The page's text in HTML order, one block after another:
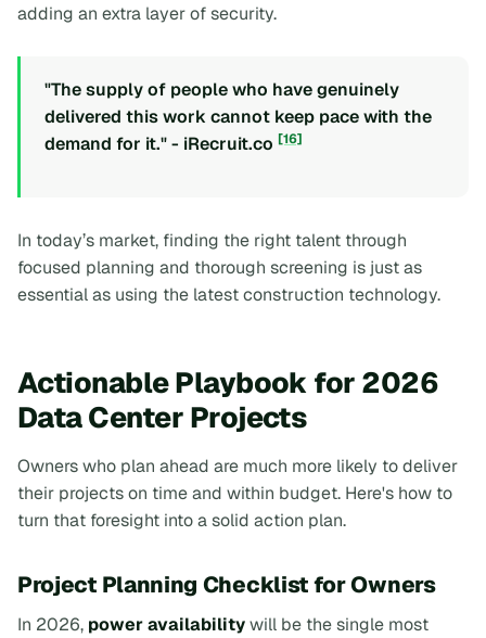
adding an extra layer of security.
"The supply of people who have genuinely
delivered this work cannot keep pace with the
demand for it." - iRecruit.co [16]
In today’s market, finding the right talent through
focused planning and thorough screening is just as
essential as using the latest construction technology.
Actionable Playbook for 2026
Data Center Projects
Owners who plan ahead are much more likely to deliver
their projects on time and within budget. Here's how to
turn that foresight into a solid action plan.
Project Planning Checklist for Owners
In 2026, power availabilitywill be the single most